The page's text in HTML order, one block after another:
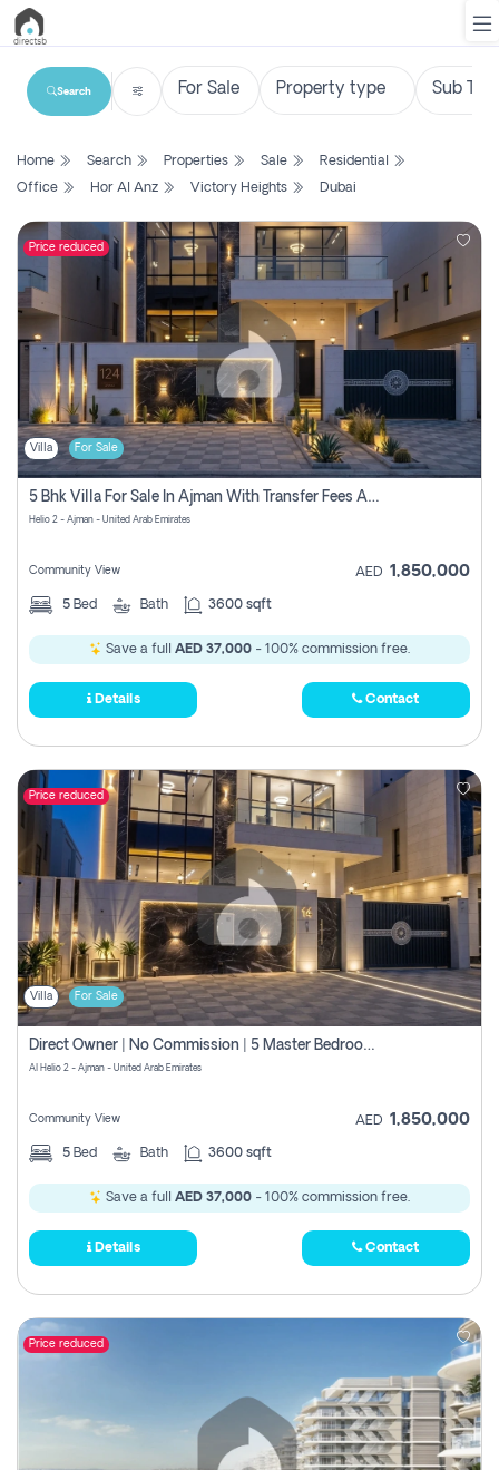
List
Search
Property
New
Projects
Contact
Login
Register
Search
Home Search Properties Sale
Residential
Office
Hor Al Anz Victory Heights Dubai
Price reduced
Villa For Sale
5 Bhk Villa For Sale In Ajman With Transfer Fees And Ac 20 Mins From Dubai. Direct Owner
Helio 2 - Ajman - United Arab Emirates
Community View AED 1,850,000
5 Bed Bath 3600 sqft
Save a full AED 37,000 - 100% commission free.
Details Contact
Price reduced
Villa For Sale
Direct Owner | No Commission | 5 Master Bedroom | Registration Free | Central Ac | Maid Room | Rooftop | Wardrobes | Designer Walls
Al Helio 2 - Ajman - United Arab Emirates
Community View AED 1,850,000
5 Bed Bath 3600 sqft
Save a full AED 37,000 - 100% commission free.
Details Contact
Price reduced